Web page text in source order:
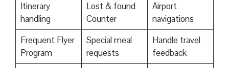
Itinerary
handling
Lost & found
Counter
Airport
navigations
Frequent Flyer
Program
Special meal
requests
Handle travel
feedback